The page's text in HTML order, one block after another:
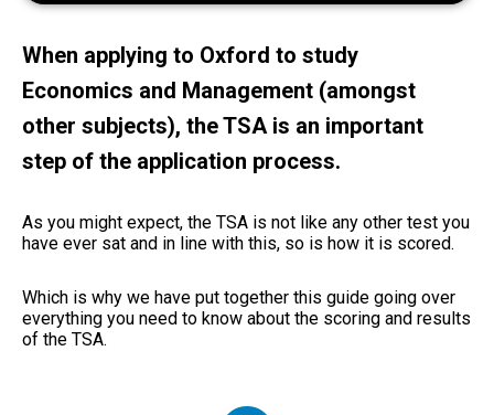
When applying to Oxford to study
Economics and Management (amongst
other subjects), the TSA is an important
step of the application process.
As you might expect, the TSA is not like any other test you
have ever sat and in line with this, so is how it is scored.
Which is why we have put together this guide going over
everything you need to know about the scoring and results
of the TSA.